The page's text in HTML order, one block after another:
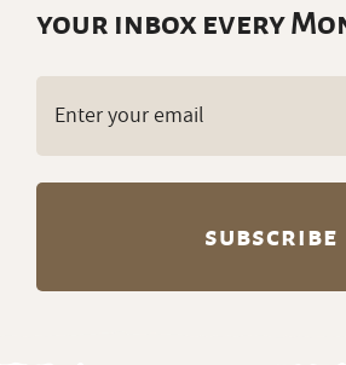
your inbox every